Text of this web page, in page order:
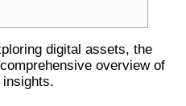
digital assets, the
overview of
insights.